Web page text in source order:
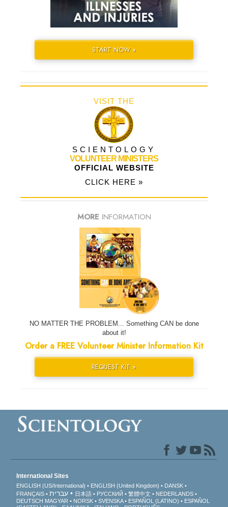
START NOW »
VISIT THE
SCIENTOLOGY
VOLUNTEER MINISTERS
OFFICIAL WEBSITE
CLICK HERE »
MORE INFORMATION
NO MATTER THE PROBLEM... Something CAN be done
about it!
Order a FREE Volunteer Minister Information Kit
REQUEST KIT »
International Sites
ENGLISH (US/International) ENGLISH (United Kingdom)
DANSK
FRANÇAIS
עברית 日本語 РУССКИЙ 繁體中文
NEDERLANDS
DEUTSCH MAGYAR NORSK SVENSKA ESPAÑOL (LATINO)
ESPAÑOL